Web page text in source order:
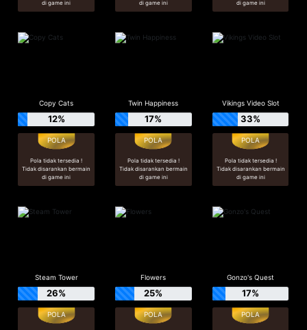
di game ini
di game ini
di game ini
Copy Cats
12%
Pola tidak tersedia !
Tidak disarankan bermain
di game ini
Twin Happiness
17%
Pola tidak tersedia !
Tidak disarankan bermain
di game ini
Vikings Video Slot
33%
Pola tidak tersedia !
Tidak disarankan bermain
di game ini
Steam Tower
26%
Flowers
25%
Gonzo's Quest
17%